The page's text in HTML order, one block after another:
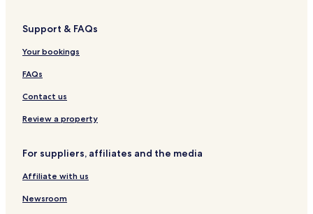
Support & FAQs
Your bookings
FAQs
Contact us
Review a property
For suppliers, affiliates and the media
Affiliate with us
Newsroom